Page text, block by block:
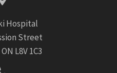
Hospital
Street
L8V 1C3